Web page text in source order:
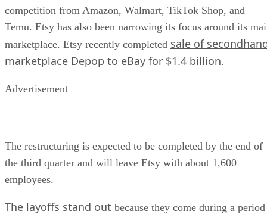
competition from Amazon, Walmart, TikTok Shop, and
Temu. Etsy has also been narrowing its focus around its
marketplace. Etsy recently completed sale of
marketplace Depop to eBay for $1.4 billion.
Advertisement
The restructuring is expected to be completed by the end of
the third quarter and will leave Etsy with about 1,600
employees.
The layoffs stand out because they come during a period